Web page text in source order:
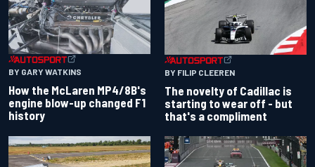
BY GARY WATKINS
How the McLaren MP4/8B's
engine blow-up changed F1
history
BY FILIP CLEEREN
The novelty of Cadillac is
starting to wear off - but
that's a compliment